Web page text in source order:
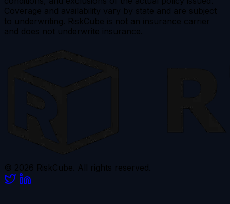
Coverage and availability vary by state and are subject
to underwriting. RiskCube is not an insurance carrier
and does not underwrite insurance.
© 2026 RiskCube. All rights reserved.